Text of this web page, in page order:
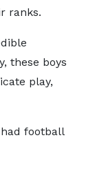
ranks.
these boys
play,
football